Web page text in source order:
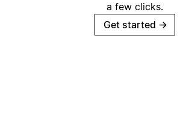
a few clicks.
Get started →